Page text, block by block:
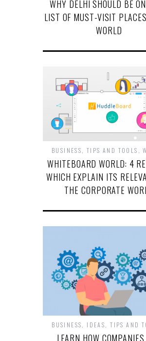
WHY DELHI SHOULD BE
LIST OF MUST-VISIT
WORLD
BUSINESS TIPS AND TOOLS ,
WHITEBOARD WORLD: 4
WHICH EXPLAIN ITS
THE CORPORATE
BUSINESS IDEAS ,TIPS AND
LEARN HOW